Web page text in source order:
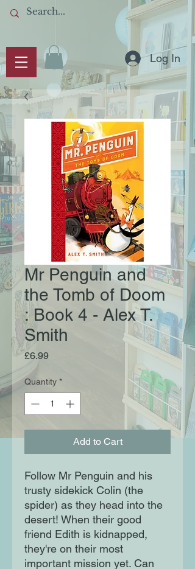
Log In
Mr Penguin and
the Tomb of Doom
: Book 4 - Alex T.
Smith
£6.99Price
Quantity *
Add to Cart
Follow Mr Penguin and his
trusty sidekick Colin (the
spider) as they head into the
desert! When their good
friend Edith is kidnapped,
they're on their most
important mission yet. Can